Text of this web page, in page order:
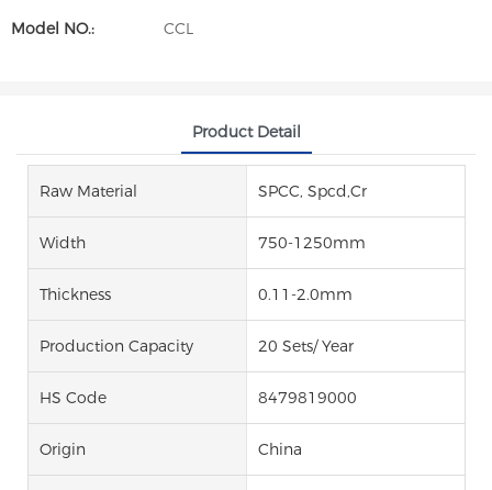
Model NO.:
CCL
Product Detail
Raw Material SPCC, Spcd,Cr
Width 750-1250mm
Thickness 0.11-2.0mm
Production Capacity 20 Sets/ Year
HS Code 8479819000
Origin China